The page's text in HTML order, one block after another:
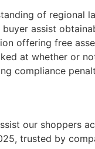
of
assist
offering free
at whether or
compliance
our shoppers
trusted by